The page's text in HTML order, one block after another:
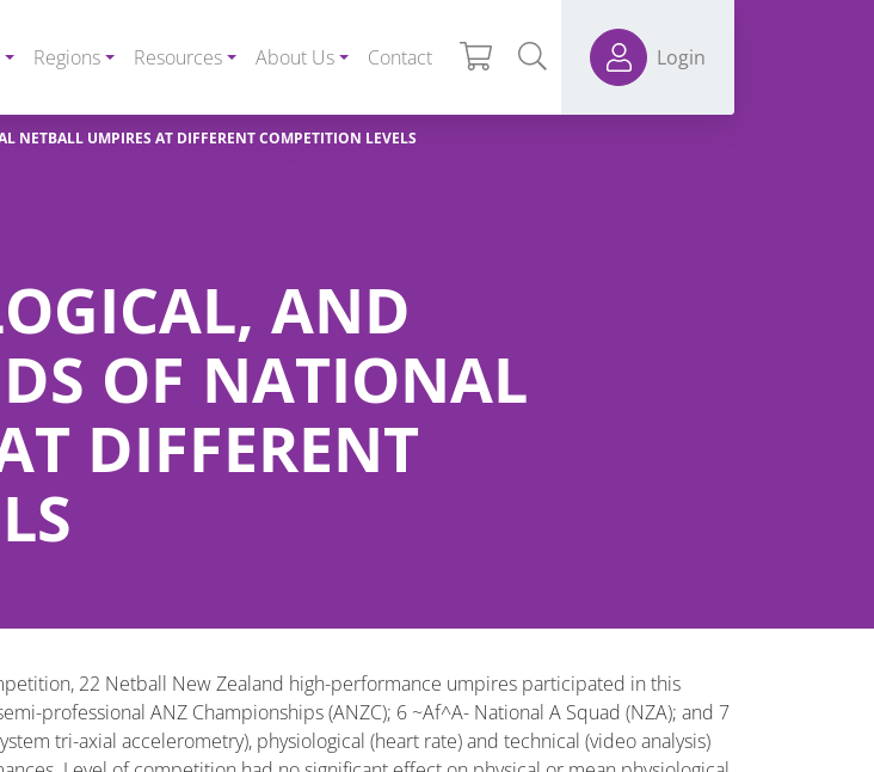
Regions Resources About Us Contact Login
NETBALL UMPIRES AT DIFFERENT COMPETITION LEVELS
AND
OF NATIONAL
DIFFERENT
22 Netball New Zealand high-performance umpires participated in this
professional ANZ Championships (ANZC); 6 ~Af^A- National A Squad (NZA); and 7
tri-axial accelerometry), physiological (heart rate) and technical (video analysis)